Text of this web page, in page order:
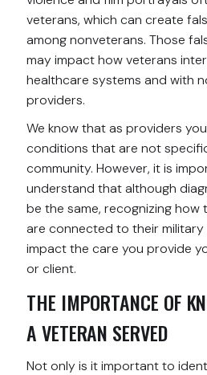
veterans, which can create
among nonveterans. Those
may impact how veterans
healthcare systems and with
providers.
We know that as providers
conditions that are not
community. However, it is
understand that although
be the same, recognizing how
are connected to their military
impact the care you provide
or client.
THE IMPORTANCE OF
A VETERAN SERVED
Not only is it important to